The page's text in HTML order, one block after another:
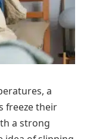
a
freeze their
a strong